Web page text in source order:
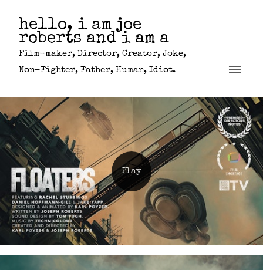
hello, i am joe
roberts and i am a
Film-maker, Director, Creator, Joke,
Non-Fighter, Father, Human, Idiot.